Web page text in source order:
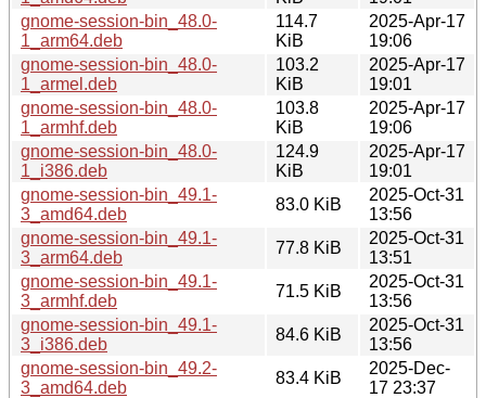
gnome-session-bin_48.0-
1_arm64.deb
114.7
KiB
2025-Apr-17
19:06
gnome-session-bin_48.0-
1_armel.deb
103.2
KiB
2025-Apr-17
19:01
gnome-session-bin_48.0-
1_armhf.deb
103.8
KiB
2025-Apr-17
19:06
gnome-session-bin_48.0-
1_i386.deb
124.9
KiB
2025-Apr-17
19:01
gnome-session-bin_49.1-
3_amd64.deb
83.0 KiB
2025-Oct-31
13:56
gnome-session-bin_49.1-
3_arm64.deb
77.8 KiB
2025-Oct-31
13:51
gnome-session-bin_49.1-
3_armhf.deb
71.5 KiB
2025-Oct-31
13:56
gnome-session-bin_49.1-
3_i386.deb
84.6 KiB
2025-Oct-31
13:56
gnome-session-bin_49.2-
3_amd64.deb
83.4 KiB
2025-Dec-
17 23:37